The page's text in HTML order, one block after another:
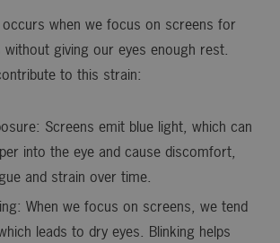
when we focus on screens for
without giving our eyes enough rest.
to this strain:
Screens emit blue light, which can
into the eye and cause discomfort,
and strain over time.
When we focus on screens, we tend
leads to dry eyes. Blinking helps